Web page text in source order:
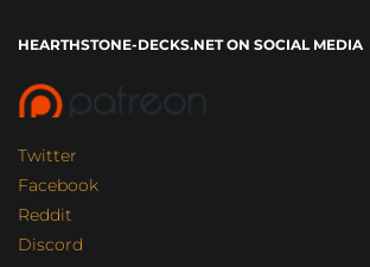
HEARTHSTONE-DECKS.NET ON SOCIAL MEDIA
Twitter
Facebook
Reddit
Discord